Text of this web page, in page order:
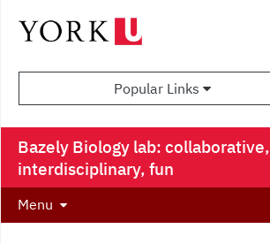
Popular Links
Bazely Biology lab: collaborative,
interdisciplinary, fun
Menu